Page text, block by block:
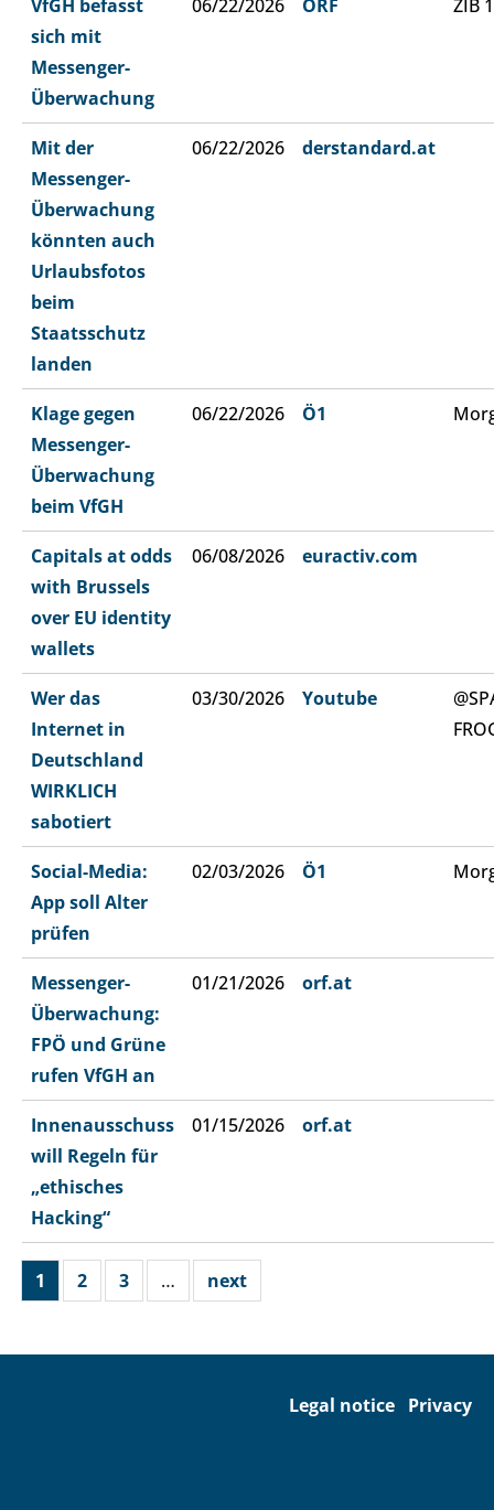
VfGH befasst
sich mit
Messenger-
Überwachung
06/22/2026 ORF ZIB
Mit der
Messenger-
Überwachung
könnten auch
Urlaubsfotos
beim
Staatsschutz
landen
06/22/2026 derstandard.at
Klage gegen
Messenger-
Überwachung
beim VfGH
06/22/2026 Ö1
Capitals at odds
with Brussels
over EU identity
wallets
06/08/2026 euractiv.com
Wer das
Internet in
Deutschland
WIRKLICH
sabotiert
03/30/2026 Youtube
Social-Media:
App soll Alter
prüfen
02/03/2026 Ö1
Messenger-
Überwachung:
FPÖ und Grüne
rufen VfGH an
01/21/2026 orf.at
Innenausschuss
will Regeln für
„ethisches
Hacking“
01/15/2026 orf.at
1 2 3 … next
Legal notice Privacy